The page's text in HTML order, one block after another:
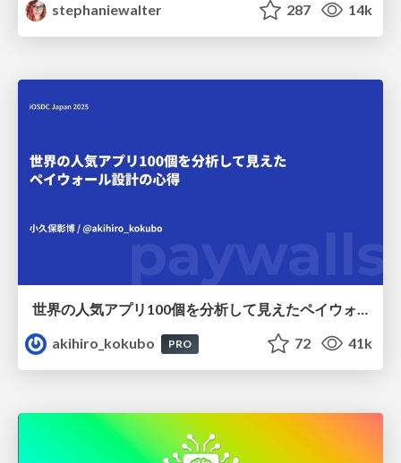
stephaniewalter
287 14k
世界の人気アプリ100個を分析して見えたペイウォール設計の心得
akihiro_kokubo
PRO 72 41k